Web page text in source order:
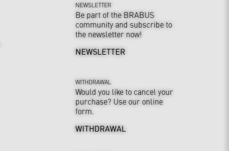
NEWSLETTER
Be part of the BRABUS
community and subscribe to
the newsletter now!
NEWSLETTER
WITHDRAWAL
Would you like to cancel your
purchase? Use our online
form.
WITHDRAWAL